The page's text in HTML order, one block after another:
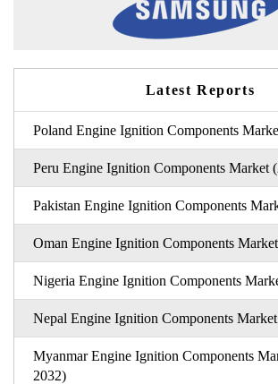
Latest Reports
Poland Engine Ignition Components
Peru Engine Ignition Components Market
Pakistan Engine Ignition Components
Oman Engine Ignition Components
Nigeria Engine Ignition Components
Nepal Engine Ignition Components
Myanmar Engine Ignition Components
2032)